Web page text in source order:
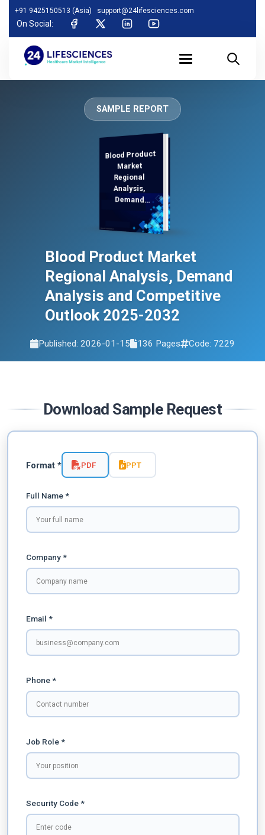
+91 9425150513 (Asia) support@24lifesciences.com
On Social:
SAMPLE REPORT
Blood Product
Market
Regional
Analysis,
Demand
Analysis and
Competitive
Outlook 2025-
Blood Product Market
Regional Analysis, Demand
Analysis and Competitive
Outlook 2025-2032
Published: 2026-01-15 136 Pages Code: 7229
Download Sample Request
Format * PDF PPT
Full Name *
Company *
Email *
Phone *
Job Role *
Security Code *